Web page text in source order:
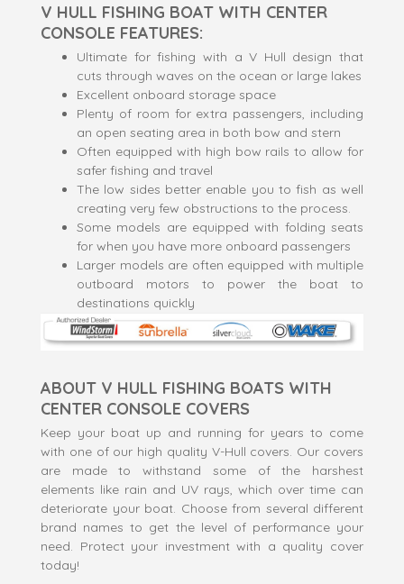
V HULL FISHING BOAT WITH CENTER
CONSOLE FEATURES:
Ultimate for fishing with a V Hull design that
cuts through waves on the ocean or large lakes
Excellent onboard storage space
Plenty of room for extra passengers, including
an open seating area in both bow and stern
Often equipped with high bow rails to allow for
safer fishing and travel
The low sides better enable you to fish as well
creating very few obstructions to the process.
Some models are equipped with folding seats
for when you have more onboard passengers
Larger models are often equipped with multiple
outboard motors to power the boat to
destinations quickly
ABOUT V HULL FISHING BOATS WITH
CENTER CONSOLE COVERS
Keep your boat up and running for years to come
with one of our high quality V-Hull covers. Our covers
are made to withstand some of the harshest
elements like rain and UV rays, which over time can
deteriorate your boat. Choose from several different
brand names to get the level of performance your
need. Protect your investment with a quality cover
today!